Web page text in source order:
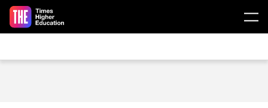
Skip to main content